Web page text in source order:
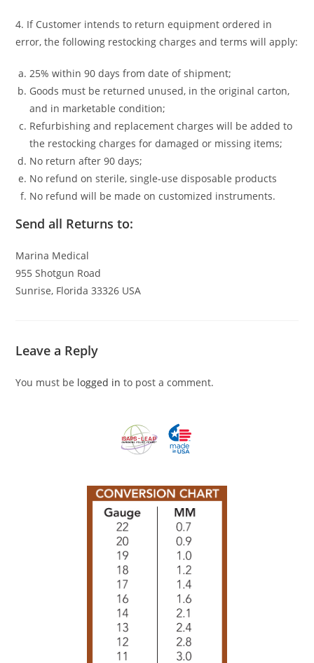
4. If Customer intends to return equipment ordered in
error, the following restocking charges and terms will apply:
25% within 90 days from date of shipment;
Goods must be returned unused, in the original carton,
and in marketable condition;
Refurbishing and replacement charges will be added to
the restocking charges for damaged or missing items;
No return after 90 days;
No refund on sterile, single-use disposable products
No refund will be made on customized instruments.
Send all Returns to:
Marina Medical
955 Shotgun Road
Sunrise, Florida 33326 USA
Leave a Reply
You must be logged in to post a comment.